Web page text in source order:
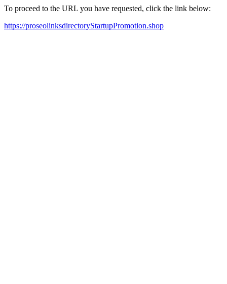
To proceed to the URL you have requested, click the link below:
https://proseolinksdirectoryStartupPromotion.shop